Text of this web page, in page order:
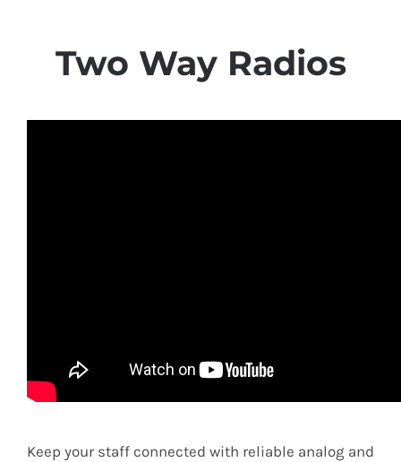
Two Way Radios
Keep your staff connected with reliable analog and